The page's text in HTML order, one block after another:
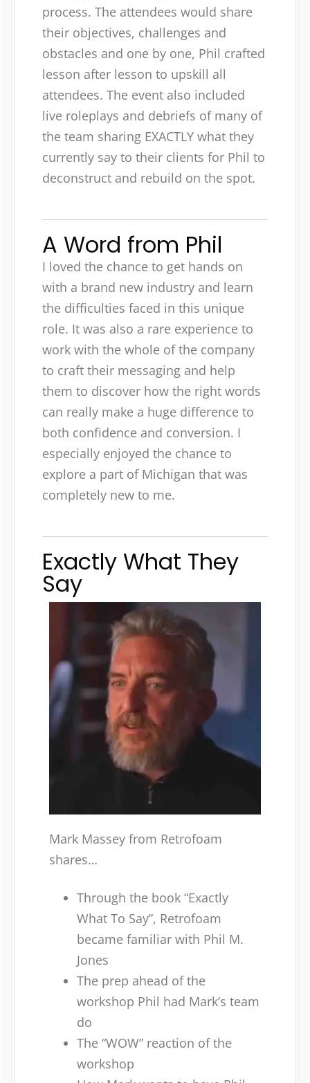
process. The attendees would share
their objectives, challenges and
obstacles and one by one, Phil crafted
lesson after lesson to upskill all
attendees. The event also included
live roleplays and debriefs of many of
the team sharing EXACTLY what they
currently say to their clients for Phil to
deconstruct and rebuild on the spot.
A Word from Phil
I loved the chance to get hands on
with a brand new industry and learn
the difficulties faced in this unique
role. It was also a rare experience to
work with the whole of the company
to craft their messaging and help
them to discover how the right words
can really make a huge difference to
both confidence and conversion. I
especially enjoyed the chance to
explore a part of Michigan that was
completely new to me.
Exactly What They
Say
Mark Massey from Retrofoam
shares…
Through the book “Exactly
What To Say”, Retrofoam
became familiar with Phil M.
Jones
The prep ahead of the
workshop Phil had Mark’s team
do
The “WOW” reaction of the
workshop